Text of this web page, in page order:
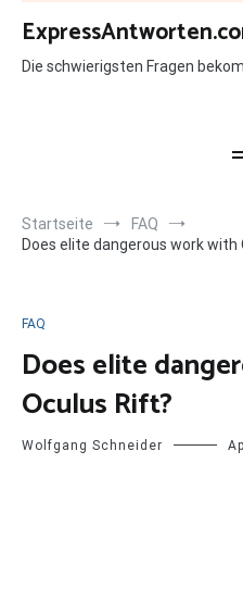
Zum
Inhalt
springen
Die schwierigsten Fragen
Startseite
FAQ
Does elite dangerous work with
FAQ
Does elite
Oculus Rift?
Wolfgang Schneider